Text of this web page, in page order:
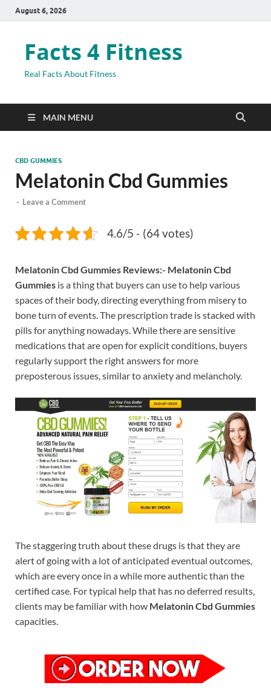
August 6, 2026
Facts 4 Fitness
Real Facts About Fitness
MAIN MENU
CBD GUMMIES
Melatonin Cbd Gummies
- Leave a Comment
4.6/5 - (64 votes)
Melatonin Cbd Gummies Reviews:- Melatonin Cbd
Gummies is a thing that buyers can use to help various
spaces of their body, directing everything from misery to
bone turn of events. The prescription trade is stacked with
pills for anything nowadays. While there are sensitive
medications that are open for explicit conditions, buyers
regularly support the right answers for more
preposterous issues, similar to anxiety and melancholy.
The staggering truth about these drugs is that they are
alert of going with a lot of anticipated eventual outcomes,
which are every once in a while more authentic than the
certified case. For typical help that has no deferred results,
clients may be familiar with how Melatonin Cbd Gummies
capacities.